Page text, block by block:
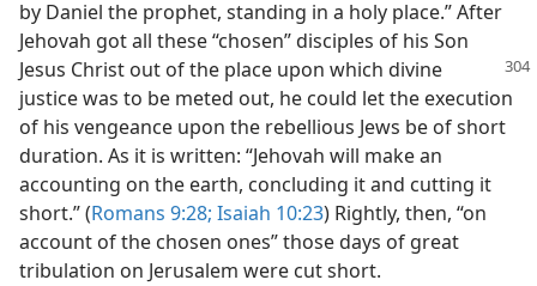
by Daniel the prophet, standing in a holy place.” After
Jehovah got all these “chosen” disciples of his Son
Jesus Christ out of the place upon which divine
justice was to be meted out, he could let the execution
of his vengeance upon the rebellious Jews be of short
duration. As it is written: “Jehovah will make an
accounting on the earth, concluding it and cutting it
short.” (Romans 9:28; Isaiah 10:23) Rightly, then, “on
account of the chosen ones” those days of great
tribulation on Jerusalem were cut short.